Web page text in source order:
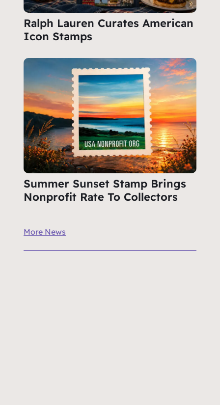
Ralph Lauren Curates American
Icon Stamps
Summer Sunset Stamp Brings
Nonprofit Rate To Collectors
More News